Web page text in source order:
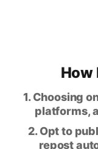
How
1. Choosing
platforms,
2. Opt to
repost